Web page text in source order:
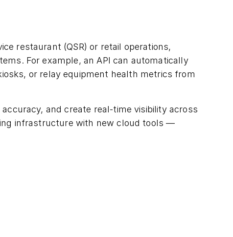
restaurant (QSR) or retail operations,
For example, an API can automatically
or relay equipment health metrics from
and create real-time visibility across
infrastructure with new cloud tools —